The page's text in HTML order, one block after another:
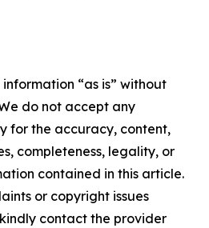
“as is” without
do not accept any
for the accuracy, content,
completeness, legality, or
contained in this article.
or copyright issues
contact the provider